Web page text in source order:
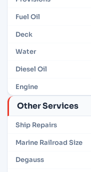
Fuel Oil
Deck
Water
Diesel Oil
Engine
Other Services
Ship Repairs
Marine Railroad Size
Degauss